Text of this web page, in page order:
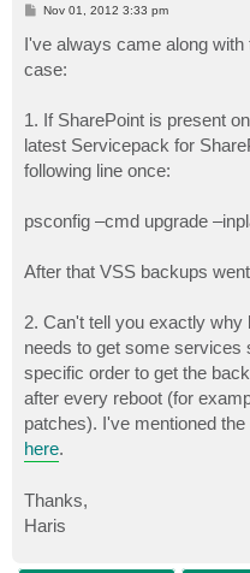
P
t
Nov 01, 2012 3:33 pm
I've always came along
case:
1. If SharePoint is present
latest Servicepack for
following line once:
psconfig –cmd upgrade
After that VSS backups
2. Can't tell you exactly
needs to get some services
specific order to get the
after every reboot (for
patches). I've mentioned
here.
Thanks,
Haris